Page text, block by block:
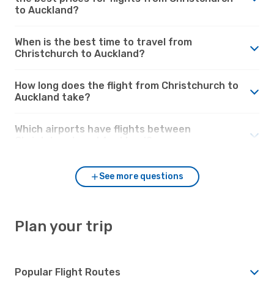
to Auckland?
When is the best time to travel from
Christchurch to Auckland?
How long does the flight from Christchurch to
Auckland take?
Which airports have flights between
See more questions
Plan your trip
Popular Flight Routes